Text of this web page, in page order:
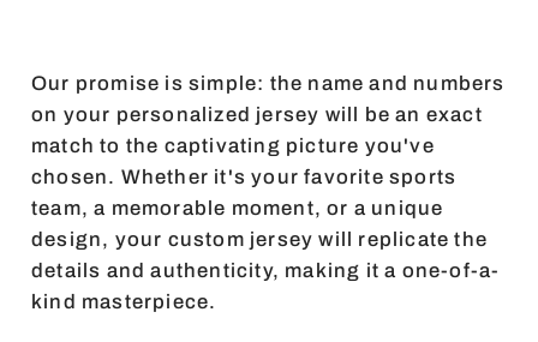
Our promise is simple: the name and numbers
on your personalized jersey will be an exact
match to the captivating picture you've
chosen. Whether it's your favorite sports
team, a memorable moment, or a unique
design, your custom jersey will replicate the
details and authenticity, making it a one-of-a-
kind masterpiece.